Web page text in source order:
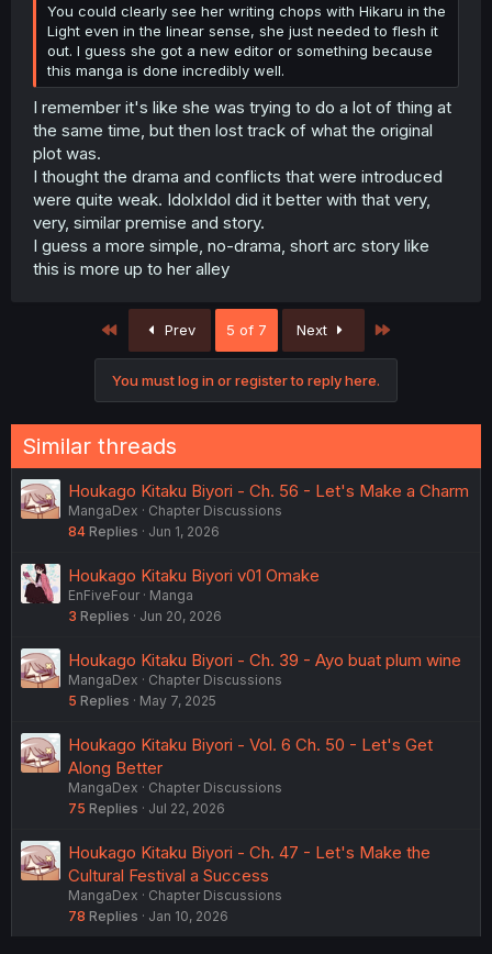
You could clearly see her writing chops with Hikaru in the
Light even in the linear sense, she just needed to flesh it
out. I guess she got a new editor or something because
this manga is done incredibly well.
I remember it's like she was trying to do a lot of thing at
the same time, but then lost track of what the original
plot was.
I thought the drama and conflicts that were introduced
were quite weak. IdolxIdol did it better with that very,
very, similar premise and story.
I guess a more simple, no-drama, short arc story like
this is more up to her alley
First Prev 5 of 7 Next
You must log in or register to reply here.
Similar threads
Houkago Kitaku Biyori - Ch. 56 - Let's Make a Charm
MangaDex
Chapter Discussions
84 Replies Jun 1, 2026
Houkago Kitaku Biyori v01 Omake
EnFiveFour
Manga
3 Replies Jun 20, 2026
Houkago Kitaku Biyori - Ch. 39 - Ayo buat plum wine
MangaDex
Chapter Discussions
5 Replies May 7, 2025
Houkago Kitaku Biyori - Vol. 6 Ch. 50 - Let's Get
Along Better
MangaDex
Chapter Discussions
75 Replies Jul 22, 2026
Houkago Kitaku Biyori - Ch. 47 - Let's Make the
Cultural Festival a Success
MangaDex
Chapter Discussions
78 Replies Jan 10, 2026